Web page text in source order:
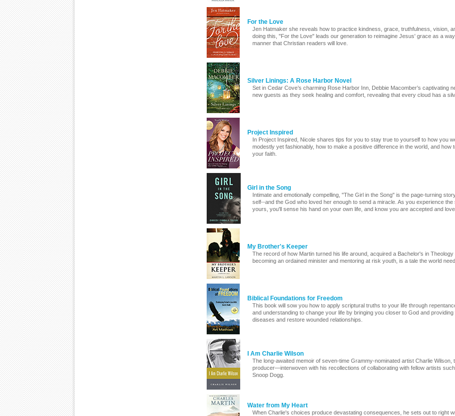
For the Love
Jen Hatmaker she reveals how to practice kindness, grace, truthfulness, vision,
doing this, "For the Love" leads our generation to reimagine Jesus' grace as a
manner that Christian readers will love.
Silver Linings: A Rose Harbor Novel
Set in Cedar Cove’s charming Rose Harbor Inn, Debbie Macomber’s captivating
new guests as they seek healing and comfort, revealing that every cloud has a
Project Inspired
In Project Inspired, Nicole shares tips for you to stay true to yourself to how you
modestly yet fashionably, how to make a positive difference in the world, and
your faith.
Girl in the Song
Intimate and emotionally compelling, "The Girl in the Song" is the page-turning
self--and the God who loved her enough to send a miracle. As you experience
yours, you'll sense his hand on your own life, and know you are accepted and
My Brother's Keeper
The record of how Martin turned his life around, acquired a Bachelor's in
becoming an ordained minister and mentoring at risk youth, is a tale the world
Biblical Foundations for Freedom
This book will sow you how to apply scriptural truths to your life through
and understanding to change your life by bringing you closer to God and
diseases and restore wounded relationships.
I Am Charlie Wilson
The long-awaited memoir of seven-time Grammy-nominated artist Charlie
producer—interwoven with his recollections of collaborating with fellow artists
Snoop Dogg.
Water from My Heart
When Charlie's choices produce devastating consequences, he sets out to right